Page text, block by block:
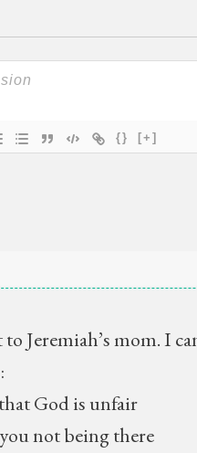
{} [+]
Jeremiah’s mom. I
God is unfair
not being there